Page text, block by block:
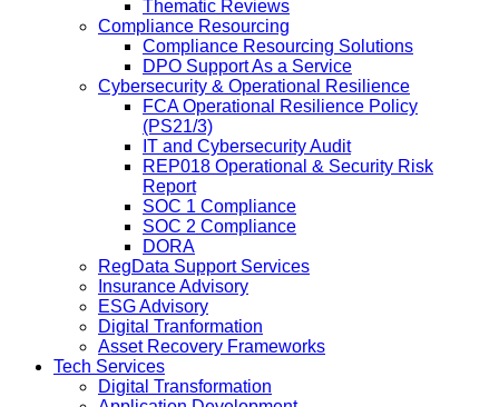
Thematic Reviews
Compliance Resourcing
Compliance Resourcing Solutions
DPO Support As a Service
Cybersecurity & Operational Resilience
FCA Operational Resilience Policy
(PS21/3)
IT and Cybersecurity Audit
REP018 Operational & Security Risk
Report
SOC 1 Compliance
SOC 2 Compliance
DORA
RegData Support Services
Insurance Advisory
ESG Advisory
Digital Tranformation
Asset Recovery Frameworks
Tech Services
Digital Transformation